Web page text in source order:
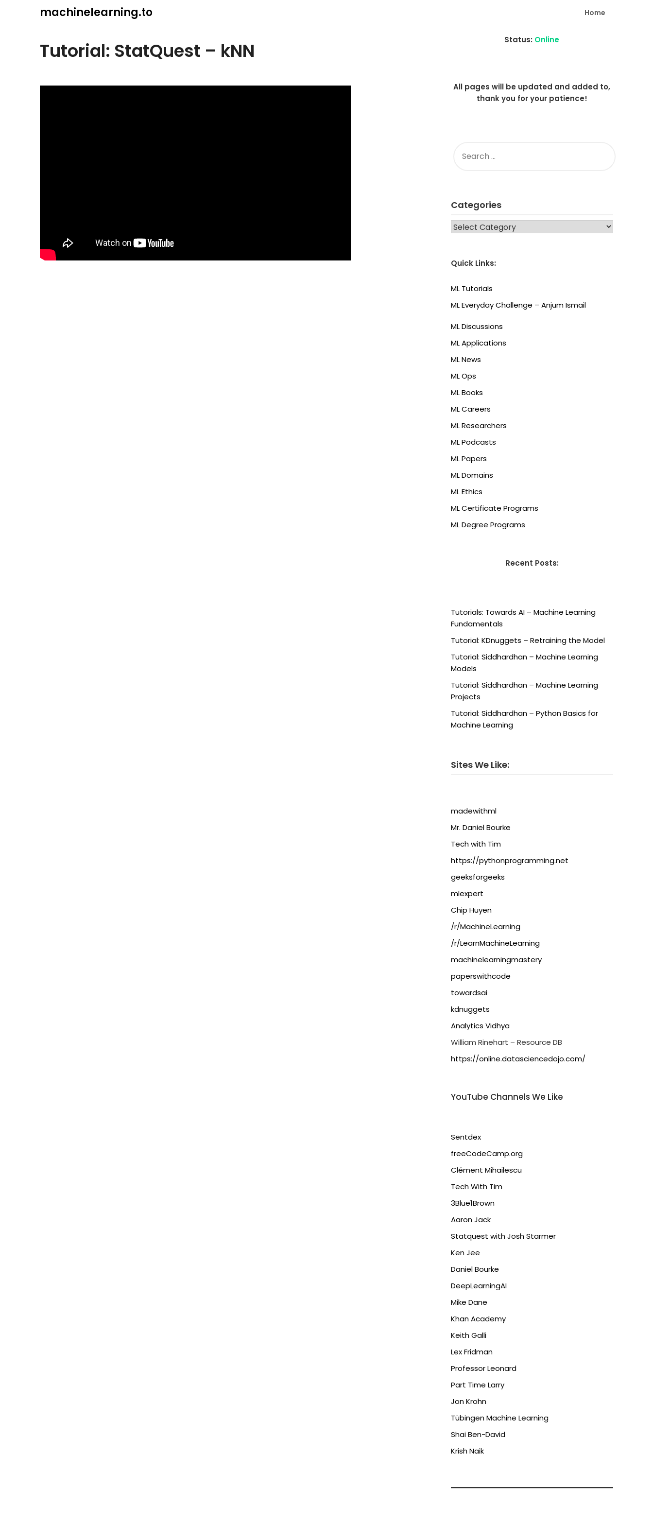
machinelearning.to Home
Tutorial: StatQuest – kNN
19,
Status: Online
All pages will be updated and added to,
thank you for your patience!
FOR:
Categories
CATEGORIES
Quick Links:
ML Tutorials
ML Everyday Challenge – Anjum Ismail
ML Discussions
ML Applications
ML News
ML Ops
ML Books
ML Careers
ML Researchers
ML Podcasts
ML Papers
ML Domains
ML Ethics
ML Certificate Programs
ML Degree Programs
Recent Posts:
Tutorials: Towards AI – Machine Learning
Fundamentals
Tutorial: KDnuggets – Retraining the Model
Tutorial: Siddhardhan – Machine Learning
Models
Tutorial: Siddhardhan – Machine Learning
Projects
Tutorial: Siddhardhan – Python Basics for
Machine Learning
Sites We Like:
madewithml
Mr. Daniel Bourke
Tech with Tim
https://pythonprogramming.net
geeksforgeeks
mlexpert
Chip Huyen
/r/MachineLearning
/r/LearnMachineLearning
machinelearningmastery
paperswithcode
towardsai
kdnuggets
Analytics Vidhya
William Rinehart – Resource DB
https://online.datasciencedojo.com/
YouTube Channels We Like
Sentdex
freeCodeCamp.org
Clément Mihailescu
Tech With Tim
3Blue1Brown
Aaron Jack
Statquest with Josh Starmer
Ken Jee
Daniel Bourke
DeepLearningAI
Mike Dane
Khan Academy
Keith Galli
Lex Fridman
Professor Leonard
Part Time Larry
Jon Krohn
Tübingen Machine Learning
Shai Ben-David
Krish Naik